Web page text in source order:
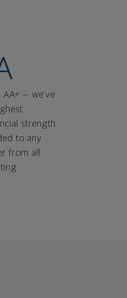
AA+ — we've
strength
to any
from all